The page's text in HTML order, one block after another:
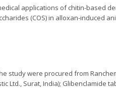
applications of chitin-based
(COS) in alloxan-induced
study were procured from
Ltd., Surat, India); Glibenclamide